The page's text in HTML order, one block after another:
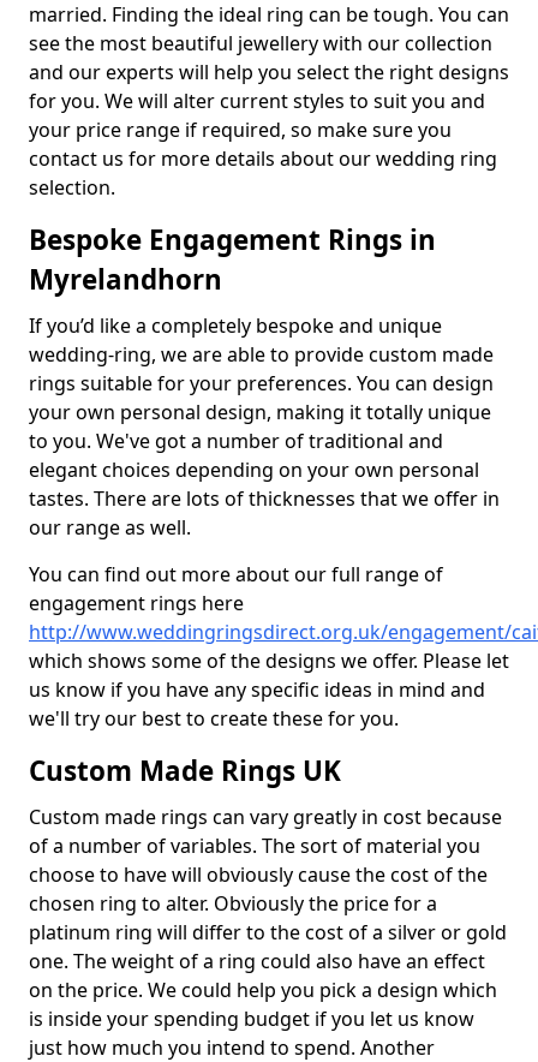
married. Finding the ideal ring can be tough. You can
see the most beautiful jewellery with our collection
and our experts will help you select the right designs
for you. We will alter current styles to suit you and
your price range if required, so make sure you
contact us for more details about our wedding ring
selection.
Bespoke Engagement Rings in
Myrelandhorn
If you’d like a completely bespoke and unique
wedding-ring, we are able to provide custom made
rings suitable for your preferences. You can design
your own personal design, making it totally unique
to you. We've got a number of traditional and
elegant choices depending on your own personal
tastes. There are lots of thicknesses that we offer in
our range as well.
You can find out more about our full range of
engagement rings here
http://www.weddingringsdirect.org.uk/engagement/
which shows some of the designs we offer. Please let
us know if you have any specific ideas in mind and
we'll try our best to create these for you.
Custom Made Rings UK
Custom made rings can vary greatly in cost because
of a number of variables. The sort of material you
choose to have will obviously cause the cost of the
chosen ring to alter. Obviously the price for a
platinum ring will differ to the cost of a silver or gold
one. The weight of a ring could also have an effect
on the price. We could help you pick a design which
is inside your spending budget if you let us know
just how much you intend to spend. Another